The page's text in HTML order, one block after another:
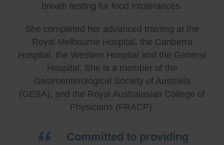
breath testing for food intolerances.
She completed her advanced training at the
Royal Melbourne Hospital, the Canberra
Hospital, the Western Hospital and the General
Hospital. She is a member of the
Gastroenterological Society of Australia
(GESA), and the Royal Australasian College of
Physicians (FRACP).
Committed to providing